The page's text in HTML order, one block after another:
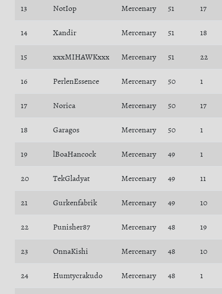
13 NotIop Mercenary 51 17
14 Xandir Mercenary 51 18
15 xxxMIHAWKxxx Mercenary 51 22
16 PerlenEssence Mercenary 50 1
17 Norica Mercenary 50 17
18 Garagos Mercenary 50 1
19 lBoaHancock Mercenary 49 1
20 TekGladyat Mercenary 49 11
21 Gurkenfabrik Mercenary 49 10
22 Punisher87 Mercenary 48 19
23 OnnaKishi Mercenary 48 10
24 Humtycrakudo Mercenary 48 1